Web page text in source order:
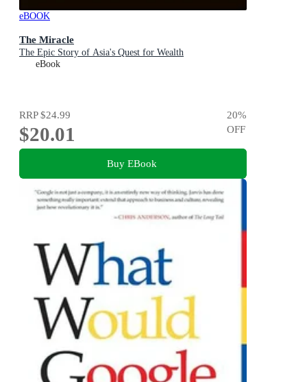
eBOOK
The Miracle
The Epic Story of Asia's Quest for Wealth
eBook
RRP$24.99
$20.01
20%
OFF
Buy EBook